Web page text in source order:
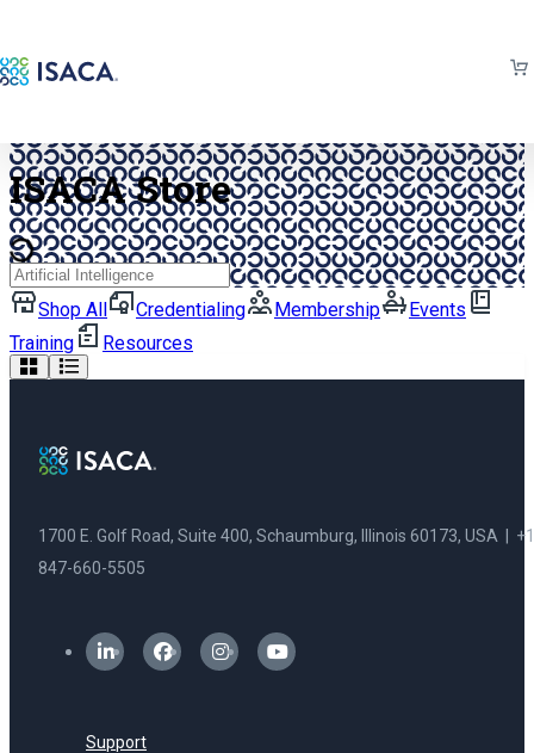
ISACA Store
Search
Shop All Credentialing Membership
Events
Training
Resources
1700 E. Golf Road, Suite 400, Schaumburg, Illinois 60173, USA |
847-660-5505
Support